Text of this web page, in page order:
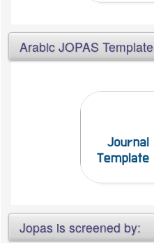
Arabic JOPAS Template
Jopas is screened by: